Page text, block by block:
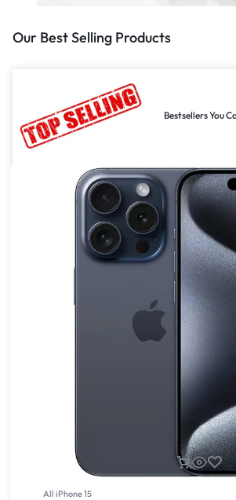
Our Best Selling Products
Bestsellers You
All iPhone 15